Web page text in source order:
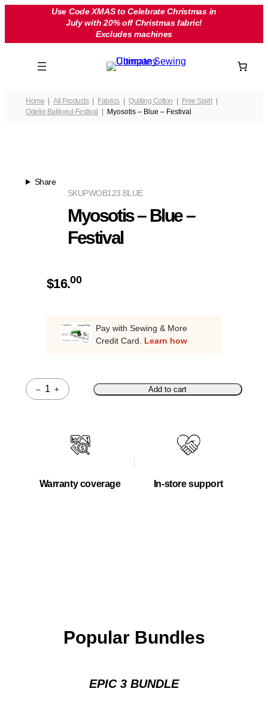
Use Code XMAS to Celebrate Christmas in
July with 20% off Christmas fabric!
Excludes machines
Home All Products Fabrics Quilting Cotton
Free Spirit
Odelie Bailloeul-Festival
Myosotis – Blue – Festival
Share
PWOB123.BLUE
SKU
Myosotis – Blue –
Festival
$16.00
Pay with Sewing & More
Credit Card. Learn how
–
Quantity
+ Add to cart
Warranty coverage In-store support
Popular Bundles
EPIC 3 BUNDLE